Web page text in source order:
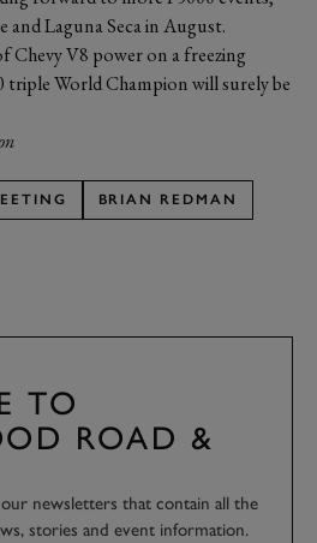
Laguna Seca in August.
Chevy V8 power on a freezing
triple World Champion will surely be
BRIAN REDMAN
TO
ROAD &
newsletters that contain all the
stories and event information.